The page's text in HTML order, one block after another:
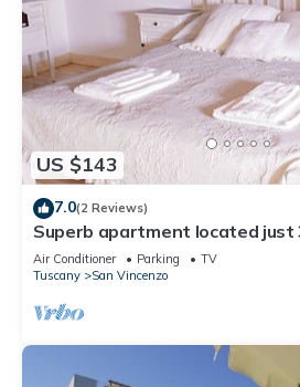
US $143
7.0(2 Reviews)
Superb apartment located just
ideal for a family !
Air Conditioner Parking
TV
Tuscany
San Vincenzo